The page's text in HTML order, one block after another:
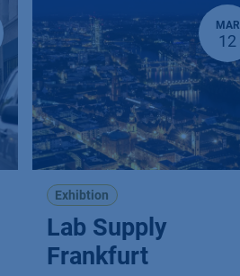
MAR
12
Exhibtion
Lab Supply
Frankfurt